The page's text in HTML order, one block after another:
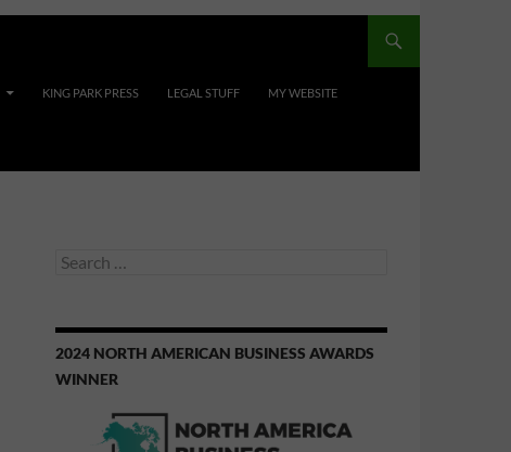
KING PARK PRESS LEGAL STUFF MY WEBSITE
Search
2024 NORTH AMERICAN BUSINESS AWARDS
WINNER